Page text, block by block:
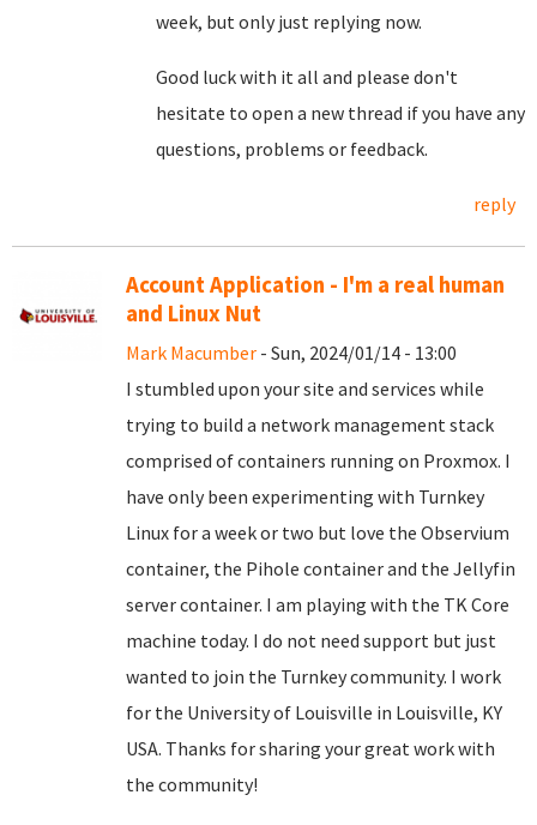
week, but only just replying now.
Good luck with it all and please don't
hesitate to open a new thread if you have any
questions, problems or feedback.
reply
Account Application - I'm a real human
and Linux Nut
Mark Macumber - Sun, 2024/01/14 - 13:00
I stumbled upon your site and services while
trying to build a network management stack
comprised of containers running on Proxmox. I
have only been experimenting with Turnkey
Linux for a week or two but love the Observium
container, the Pihole container and the Jellyfin
server container. I am playing with the TK Core
machine today. I do not need support but just
wanted to join the Turnkey community. I work
for the University of Louisville in Louisville, KY
USA. Thanks for sharing your great work with
the community!